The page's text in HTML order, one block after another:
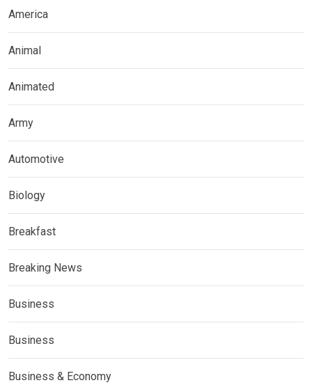
America
Animal
Animated
Army
Automotive
Biology
Breakfast
Breaking News
Business
Business
Business & Economy